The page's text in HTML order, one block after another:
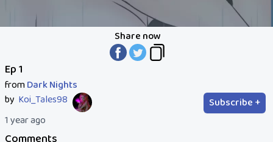
Share now
Ep 1
fromDark Nights
by Koi_Tales98
Subscribe +
1 year ago